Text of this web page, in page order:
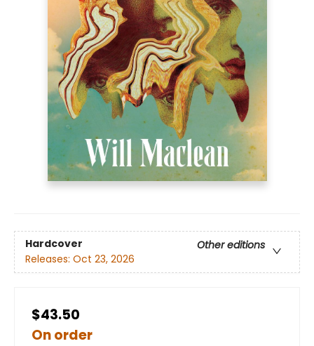
Hardcover
Other editions
Releases: Oct 23, 2026
$43.50
On order